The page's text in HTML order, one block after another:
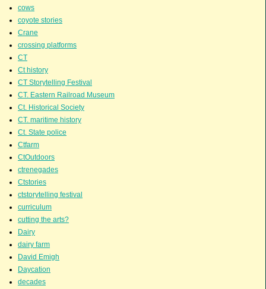
cows
coyote stories
Crane
crossing platforms
CT
Ct history
CT Storytelling Festival
CT. Eastern Railroad Museum
Ct. Historical Society
CT. maritime history
Ct. State police
Ctfarm
CtOutdoors
ctrenegades
Ctstories
ctstorytelling festival
curriculum
cutting the arts?
Dairy
dairy farm
David Emigh
Daycation
decades